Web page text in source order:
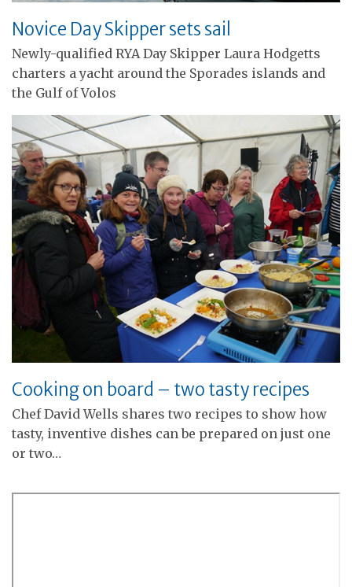
Novice Day Skipper sets sail
Newly-qualified RYA Day Skipper Laura Hodgetts
charters a yacht around the Sporades islands and
the Gulf of Volos
Cooking on board – two tasty recipes
Chef David Wells shares two recipes to show how
tasty, inventive dishes can be prepared on just one
or two…